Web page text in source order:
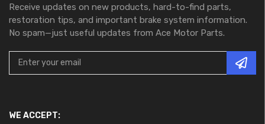
Receive updates on new products, hard-to-find parts,
restoration tips, and important brake system information.
No spam—just useful updates from Ace Motor Parts.
WE ACCEPT: